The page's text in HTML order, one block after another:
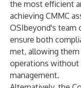
the most efficient
achieving CMMC
OSIbeyond's team
ensure both
met, allowing
operations without
management.